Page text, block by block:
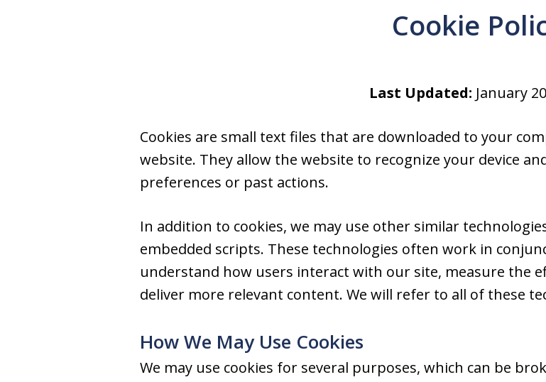
Cookie
Last Updated: January
Cookies are small text files that are downloaded to your
website. They allow the website to recognize your device
preferences or past actions.
In addition to cookies, we may use other similar
embedded scripts. These technologies often work in
understand how users interact with our site, measure the
deliver more relevant content. We will refer to all of these
How We May Use Cookies
We may use cookies for several purposes, which can be